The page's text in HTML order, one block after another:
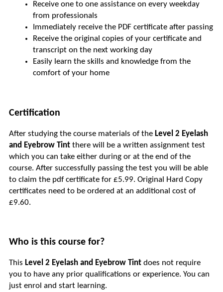
Receive one to one assistance on every weekday
from professionals
Immediately receive the PDF certificate after passing
Receive the original copies of your certificate and
transcript on the next working day
Easily learn the skills and knowledge from the
comfort of your home
Certification
After studying the course materials of the Level 2 Eyelash
and Eyebrow Tint there will be a written assignment test
which you can take either during or at the end of the
course. After successfully passing the test you will be able
to claim the pdf certificate for £5.99. Original Hard Copy
certificates need to be ordered at an additional cost of
£9.60.
Who is this course for?
This Level 2 Eyelash and Eyebrow Tint does not require
you to have any prior qualifications or experience. You can
just enrol and start learning.